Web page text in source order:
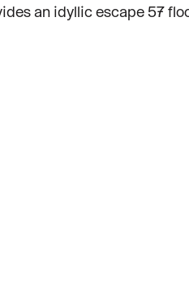
an idyllic escape 57